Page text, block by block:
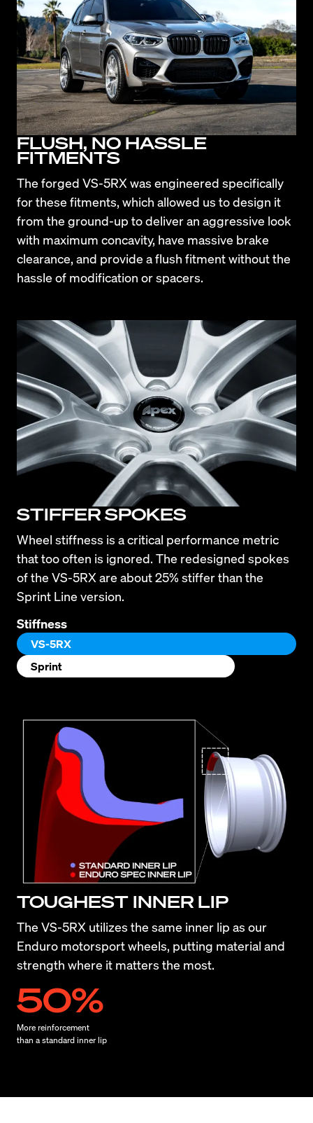
FLUSH, NO HASSLE
FITMENTS
The forged VS-5RX was engineered specifically
for these fitments, which allowed us to design it
from the ground-up to deliver an aggressive look
with maximum concavity, have massive brake
clearance, and provide a flush fitment without the
hassle of modification or spacers.
STIFFER SPOKES
Wheel stiffness is a critical performance metric
that too often is ignored. The redesigned spokes
of the VS-5RX are about 25% stiffer than the
Sprint Line version.
Stiffness
VS-5RX
Sprint
TOUGHEST INNER LIP
The VS-5RX utilizes the same inner lip as our
Enduro motorsport wheels, putting material and
strength where it matters the most.
50%
More reinforcement
than a standard inner lip